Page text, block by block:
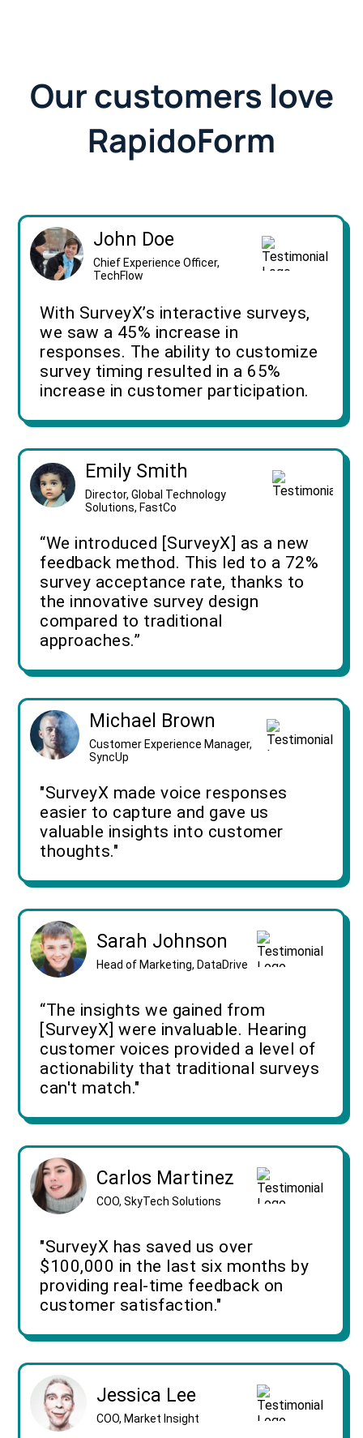
Our customers love
RapidoForm
John Doe
Chief Experience Officer,
TechFlow
With SurveyX’s interactive surveys,
we saw a 45% increase in
responses. The ability to customize
survey timing resulted in a 65%
increase in customer participation.
Emily Smith
Director, Global Technology
Solutions, FastCo
“We introduced [SurveyX] as a new
feedback method. This led to a 72%
survey acceptance rate, thanks to
the innovative survey design
compared to traditional
approaches.”
Michael Brown
Customer Experience Manager,
SyncUp
"SurveyX made voice responses
easier to capture and gave us
valuable insights into customer
thoughts."
Sarah Johnson
Head of Marketing, DataDrive
“The insights we gained from
[SurveyX] were invaluable. Hearing
customer voices provided a level of
actionability that traditional surveys
can't match."
Carlos Martinez
COO, SkyTech Solutions
"SurveyX has saved us over
$100,000 in the last six months by
providing real-time feedback on
customer satisfaction."
Jessica Lee
COO, Market Insight